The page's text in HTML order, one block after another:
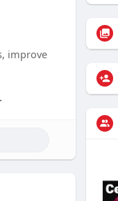
improve